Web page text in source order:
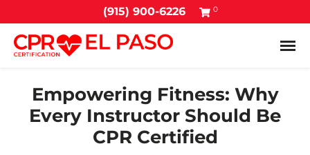
(915) 900-6226 0
Empowering Fitness: Why
Every Instructor Should Be
CPR Certified